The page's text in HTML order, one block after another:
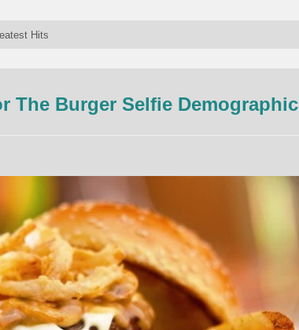
Hits
The Burger Selfie Demographic